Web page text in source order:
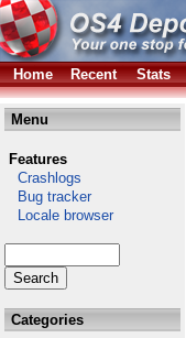
Home Recent Stats
Menu
Features
Crashlogs
Bug tracker
Locale browser
Categories